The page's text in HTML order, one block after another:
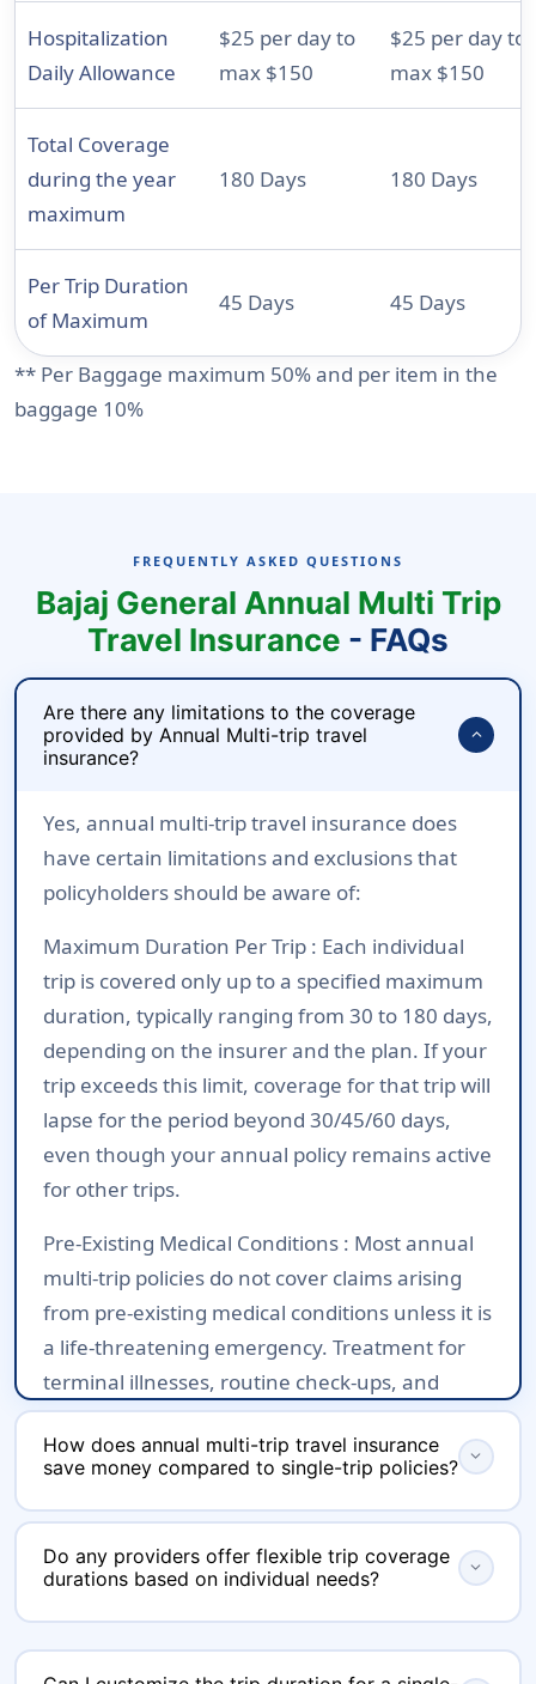
Hospitalization
Daily Allowance
$25 per day to
max $150
$25 per day to
max $150
Total Coverage
during the year
maximum
180 Days 180 Days
Per Trip Duration
of Maximum
45 Days 45 Days
** Per Baggage maximum 50% and per item in the
baggage 10%
FREQUENTLY ASKED QUESTIONS
Bajaj General Annual Multi Trip
Travel Insurance - FAQs
Are there any limitations to the coverage
provided by Annual Multi-trip travel
insurance?
expand_more
Yes, annual multi-trip travel insurance does
have certain limitations and exclusions that
policyholders should be aware of:
Maximum Duration Per Trip : Each individual
trip is covered only up to a specified maximum
duration, typically ranging from 30 to 180 days,
depending on the insurer and the plan. If your
trip exceeds this limit, coverage for that trip will
lapse for the period beyond 30/45/60 days,
even though your annual policy remains active
for other trips.
Pre-Existing Medical Conditions : Most annual
multi-trip policies do not cover claims arising
from pre-existing medical conditions unless it is
a life-threatening emergency. Treatment for
terminal illnesses, routine check-ups, and
ongoing treatments are generally excluded.
This however is similar to Single Trip policies
also.
often between 18 to 70 years, depending on
may face additional restrictions.
How does annual multi-trip travel insurance
save money compared to single-trip policies? expand_more
Annual multi-trip travel insurance saves
money compared to single-trip policies
premium, rather than requiring you to buy a
Do any providers offer flexible trip coverage
durations based on individual needs?
expand_more
coverage durations for annual multi-trip travel